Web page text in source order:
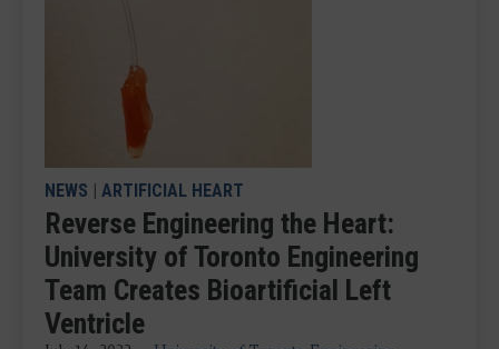
NEWS | ARTIFICIAL HEART
Reverse Engineering the Heart:
University of Toronto Engineering
Team Creates Bioartificial Left
Ventricle